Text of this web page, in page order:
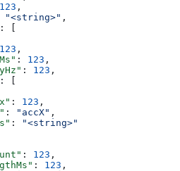
123 ,
"<string>" ,
: [
123 ,
: 123 ,
: 123 ,
: [
: 123 ,
: "accX" ,
:
"<string>"
: 123 ,
: 123 ,